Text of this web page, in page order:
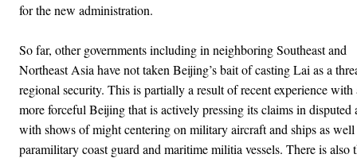
for the new administration.
So far, other governments including in neighboring Southeast and
Northeast Asia have not taken Beijing’s bait of casting Lai as a
regional security. This is partially a result of recent experience with
more forceful Beijing that is actively pressing its claims in disputed
with shows of might centering on military aircraft and ships as well
paramilitary coast guard and maritime militia vessels. There is also